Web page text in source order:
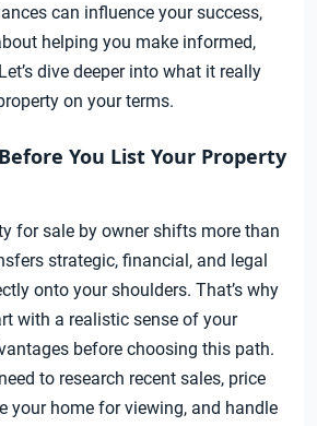
can influence your success,
helping you make informed,
dive deeper into what it really
on your terms.
You List Your Property
for sale by owner shifts more than
strategic, financial, and legal
onto your shoulders. That’s why
with a realistic sense of your
before choosing this path.
to research recent sales, price
your home for viewing, and handle